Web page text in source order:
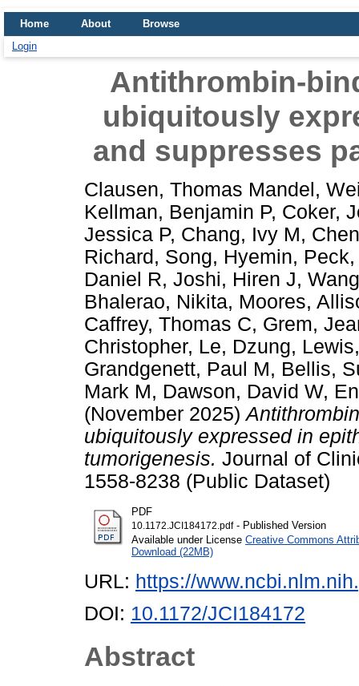
Home About
Browse
Login
Antithrombin-
ubiquitously
and suppresses
Clausen, Thomas Mandel,
Kellman, Benjamin P, Coker,
Jessica P, Chang, Ivy M,
Richard, Song, Hyemin,
Daniel R, Joshi, Hiren J,
Bhalerao, Nikita, Moores,
Caffrey, Thomas C, Grem,
Christopher, Le, Dzung,
Grandgenett, Paul M, Bellis,
Mark M, Dawson, David W,
(November 2025)
ubiquitously expressed in
tumorigenesis. Journal of
1558-8238 (Public Dataset)
PDF
10.1172.JCI184172.pdf- Published Version
Available under License Creative Commons
Download (22MB)
URL: https://
DOI: 10.1172/JCI184172
Abstract